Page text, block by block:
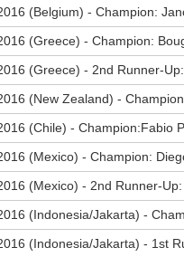
(Belgium) - Champion:
(Greece) - Champion:
(Greece) - 2nd Runner-
(New Zealand) -
(Chile) - Champion:Fabio
(Mexico) - Champion:
(Mexico) - 2nd Runner-
(Indonesia/Jakarta) -
(Indonesia/Jakarta) - 1st